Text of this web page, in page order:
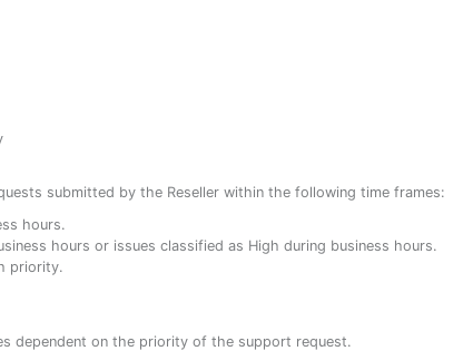
submitted by the Reseller within the following time frames:
hours.
hours or issues classified as High during business hours.
priority.
dependent on the priority of the support request.